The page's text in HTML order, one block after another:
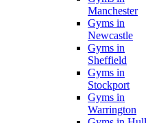
Manchester
Gyms in
Newcastle
Gyms in
Sheffield
Gyms in
Stockport
Gyms in
Warrington